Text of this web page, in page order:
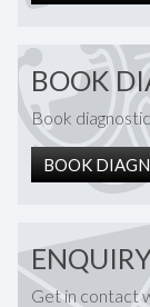
BOOK
Book
BOOK
Get in contact